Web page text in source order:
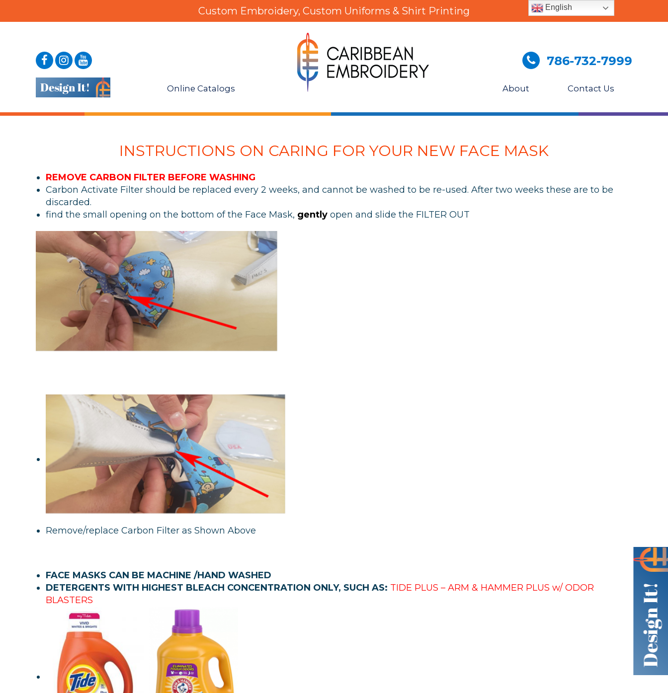
Custom Embroidery, Custom Uniforms & Shirt Printing
786-732-7999
Online Catalogs About Contact Us
INSTRUCTIONS ON CARING FOR YOUR NEW FACE MASK
REMOVE CARBON FILTER BEFORE WASHING
Carbon Activate Filter should be replaced every 2 weeks, and cannot be washed to be re-used. After two weeks these are to be
discarded.
find the small opening on the bottom of the Face Mask, gently open and slide the FILTER OUT
Remove/replace Carbon Filter as Shown Above
FACE MASKS CAN BE MACHINE /HAND WASHED
DETERGENTS WITH HIGHEST BLEACH CONCENTRATION ONLY, SUCH AS: TIDE PLUS – ARM & HAMMER PLUS w/ ODOR
BLASTERS
English